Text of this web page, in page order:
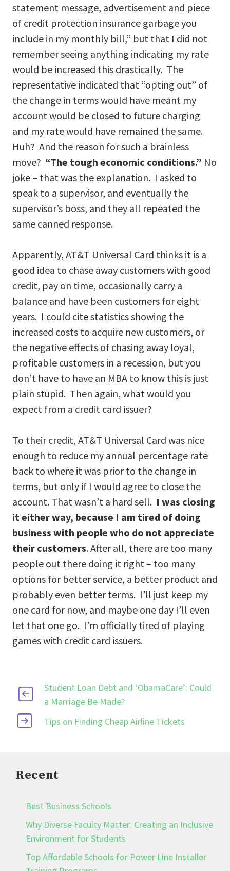
statement message, advertisement and piece
of credit protection insurance garbage you
include in my monthly bill,” but that I did not
remember seeing anything indicating my rate
would be increased this drastically. The
representative indicated that “opting out” of
the change in terms would have meant my
account would be closed to future charging
and my rate would have remained the same.
Huh? And the reason for such a brainless
move? “The tough economic conditions.” No
joke – that was the explanation. I asked to
speak to a supervisor, and eventually the
supervisor’s boss, and they all repeated the
same canned response.
Apparently, AT&T Universal Card thinks it is a
good idea to chase away customers with good
credit, pay on time, occasionally carry a
balance and have been customers for eight
years. I could cite statistics showing the
increased costs to acquire new customers, or
the negative effects of chasing away loyal,
profitable customers in a recession, but you
don’t have to have an MBA to know this is just
plain stupid. Then again, what would you
expect from a credit card issuer?
To their credit, AT&T Universal Card was nice
enough to reduce my annual percentage rate
back to where it was prior to the change in
terms, but only if I would agree to close the
account. That wasn’t a hard sell. I was closing
it either way, because I am tired of doing
business with people who do not appreciate
their customers. After all, there are too many
people out there doing it right – too many
options for better service, a better product and
probably even better terms. I’ll just keep my
one card for now, and maybe one day I’ll even
let that one go. I’m officially tired of playing
games with credit card issuers.
Student Loan Debt and ‘ObamaCare’: Could
a Marriage Be Made?
Tips on Finding Cheap Airline Tickets
Recent
Best Business Schools
Why Diverse Faculty Matter: Creating an Inclusive
Environment for Students
Top Affordable Schools for Power Line Installer